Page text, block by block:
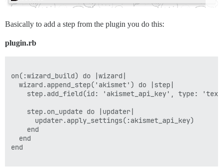
Basically to add a step from the plugin you do this:
plugin.rb
on(:wizard_build) do |wizard|
  wizard.append_step('akismet') do |step|
step.add_field(id: 'akismet_api_key', type:
    step.on_update do |updater|
      updater.apply_settings(:akismet_api_key)
    end
  end
end